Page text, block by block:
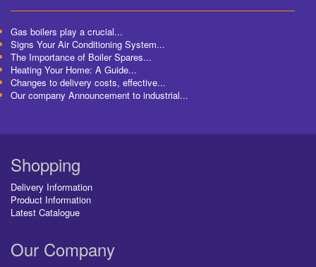
Gas boilers play a crucial...
Signs Your Air Conditioning System...
The Importance of Boiler Spares...
Heating Your Home: A Guide...
Changes to delivery costs, effective...
Our company Announcement to industrial...
Shopping
Delivery Information
Product Information
Latest Catalogue
Our Company